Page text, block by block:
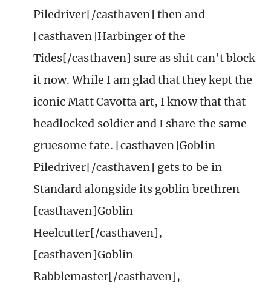
Piledriver[/casthaven] then and
[casthaven]Harbinger of the
Tides[/casthaven] sure as shit can’t block
it now. While I am glad that they kept the
iconic Matt Cavotta art, I know that that
headlocked soldier and I share the same
gruesome fate. [casthaven]Goblin
Piledriver[/casthaven] gets to be in
Standard alongside its goblin brethren
[casthaven]Goblin
Heelcutter[/casthaven],
[casthaven]Goblin
Rabblemaster[/casthaven],